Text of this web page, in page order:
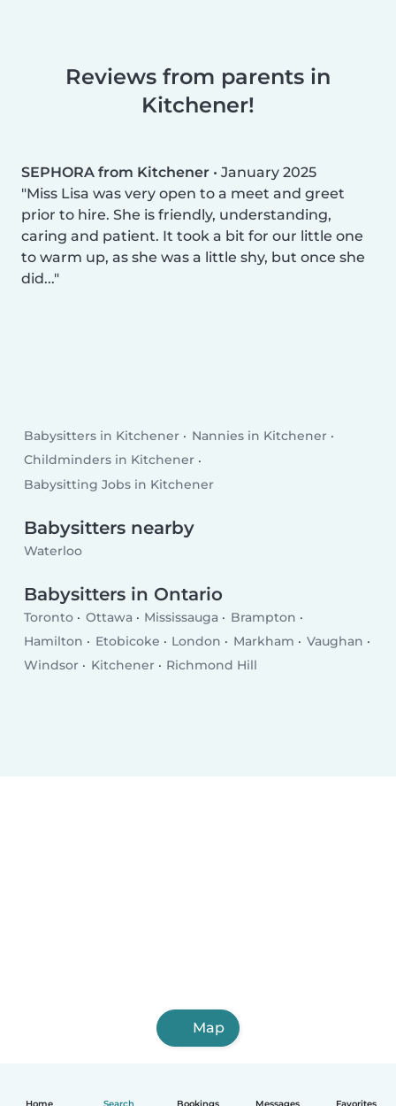
Home Search Bookings Messages Favorites
Reviews from parents in
Kitchener!
SEPHORA from Kitchener • January 2025
Miss Lisa was very open to a meet and greet
prior to hire. She is friendly, understanding,
caring and patient. It took a bit for our little one
to warm up, as she was a little shy, but once she
did...
Babysitters in Kitchener
Nannies in Kitchener
Childminders in Kitchener
Babysitting Jobs in Kitchener
Babysitters nearby
Waterloo
Babysitters in Ontario
Toronto Ottawa Mississauga
Brampton
Hamilton
Etobicoke London Markham
Vaughan
Windsor
Kitchener Richmond Hill
Map